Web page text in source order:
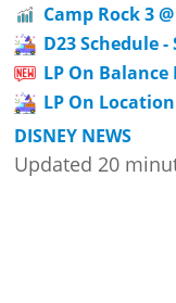
Camp Rock 3
D23 Schedule
LP On Balance
LP On Location
DISNEY NEWS
Updated 20